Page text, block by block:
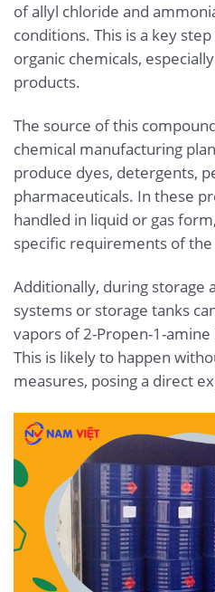
of allyl chloride and
conditions. This is a key
organic chemicals,
products.
The source of this
chemical manufacturing
produce dyes, detergents,
pharmaceuticals. In these
handled in liquid or gas
specific requirements of
Additionally, during storage
systems or storage tanks
vapors of 2-Propen-1-
This is likely to happen
measures, posing a direct